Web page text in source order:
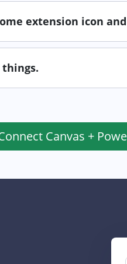
extension icon
Canvas +